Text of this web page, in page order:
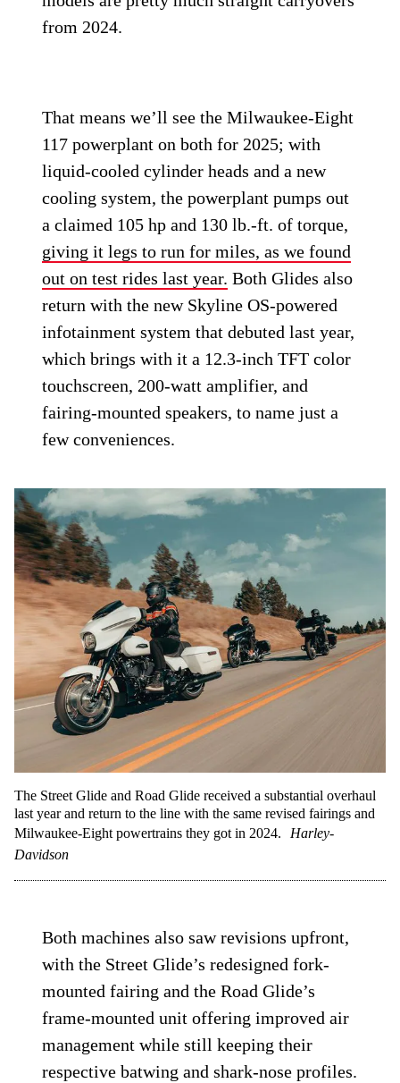
from 2024.
That means we’ll see the Milwaukee-Eight
117 powerplant on both for 2025; with
liquid-cooled cylinder heads and a new
cooling system, the powerplant pumps out
a claimed 105 hp and 130 lb.-ft. of torque,
giving it legs to run for miles, as we found
out on test rides last year. Both Glides also
return with the new Skyline OS-powered
infotainment system that debuted last year,
which brings with it a 12.3-inch TFT color
touchscreen, 200-watt amplifier, and
fairing-mounted speakers, to name just a
few conveniences.
The Street Glide and Road Glide received a substantial overhaul
last year and return to the line with the same revised fairings and
Milwaukee-Eight powertrains they got in 2024.
Harley-
Davidson
Both machines also saw revisions upfront,
with the Street Glide’s redesigned fork-
mounted fairing and the Road Glide’s
frame-mounted unit offering improved air
management while still keeping their
respective batwing and shark-nose profiles.